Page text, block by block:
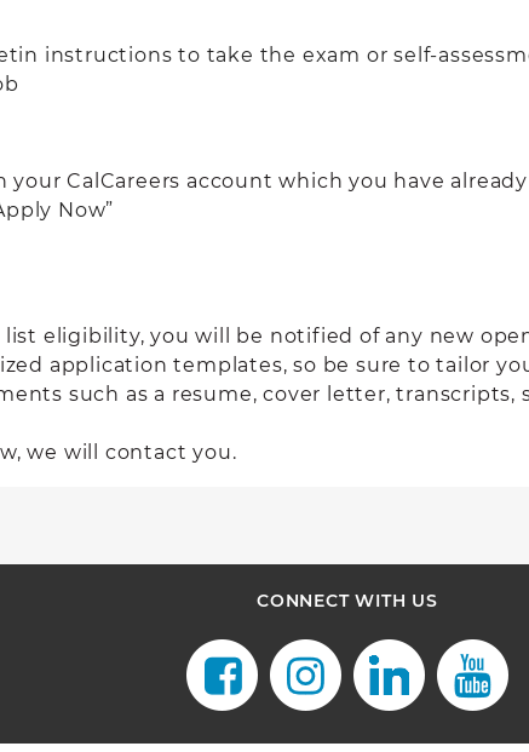
instructions to take the exam or self-
CalCareers account which you have
Now”
list eligibility, you will be notified of any new
application templates, so be sure to tailor
such as a resume, cover letter,
we will contact you.
CONNECT WITH US